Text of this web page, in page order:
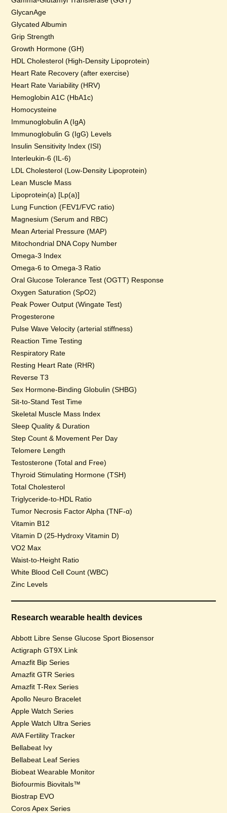
GlycanAge
Glycated Albumin
Grip Strength
Growth Hormone (GH)
HDL Cholesterol (High-Density Lipoprotein)
Heart Rate Recovery (after exercise)
Heart Rate Variability (HRV)
Hemoglobin A1C (HbA1c)
Homocysteine
Immunoglobulin A (IgA)
Immunoglobulin G (IgG) Levels
Insulin Sensitivity Index (ISI)
Interleukin-6 (IL-6)
LDL Cholesterol (Low-Density Lipoprotein)
Lean Muscle Mass
Lipoprotein(a) [Lp(a)]
Lung Function (FEV1/FVC ratio)
Magnesium (Serum and RBC)
Mean Arterial Pressure (MAP)
Mitochondrial DNA Copy Number
Omega-3 Index
Omega-6 to Omega-3 Ratio
Oral Glucose Tolerance Test (OGTT) Response
Oxygen Saturation (SpO2)
Peak Power Output (Wingate Test)
Progesterone
Pulse Wave Velocity (arterial stiffness)
Reaction Time Testing
Respiratory Rate
Resting Heart Rate (RHR)
Reverse T3
Sex Hormone-Binding Globulin (SHBG)
Sit-to-Stand Test Time
Skeletal Muscle Mass Index
Sleep Quality & Duration
Step Count & Movement Per Day
Telomere Length
Testosterone (Total and Free)
Thyroid Stimulating Hormone (TSH)
Total Cholesterol
Triglyceride-to-HDL Ratio
Tumor Necrosis Factor Alpha (TNF-α)
Vitamin B12
Vitamin D (25-Hydroxy Vitamin D)
VO2 Max
Waist-to-Height Ratio
White Blood Cell Count (WBC)
Zinc Levels
Research wearable health devices
Abbott Libre Sense Glucose Sport Biosensor
Actigraph GT9X Link
Amazfit Bip Series
Amazfit GTR Series
Amazfit T-Rex Series
Apollo Neuro Bracelet
Apple Watch Series
Apple Watch Ultra Series
AVA Fertility Tracker
Bellabeat Ivy
Bellabeat Leaf Series
Biobeat Wearable Monitor
Biofourmis Biovitals™
Biostrap EVO
Coros Apex Series